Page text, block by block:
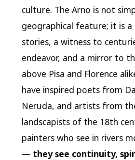
culture. The Arno is not
geographical feature; it is
stories, a witness to
endeavor, and a mirror to
above Pisa and Florence
have inspired poets from
Neruda, and artists from
landscapists of the 18th
painters who see in rivers
— they see continuity,